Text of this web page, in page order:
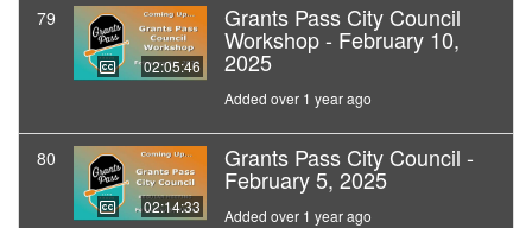
79
02:05:46
Grants Pass City Council
Workshop - February 10,
2025
Added over 1 year ago
80
02:14:33
Grants Pass City Council -
February 5, 2025
Added over 1 year ago